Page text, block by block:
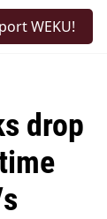
WEKU!
drop